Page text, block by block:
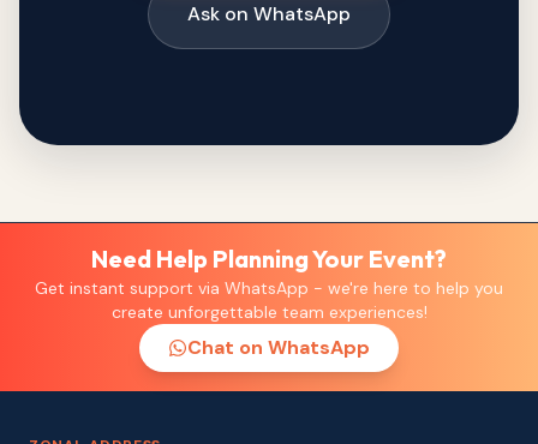
Ask on WhatsApp
Need Help Planning Your Event?
Get instant support via WhatsApp - we're here to help you
create unforgettable team experiences!
Chat on WhatsApp